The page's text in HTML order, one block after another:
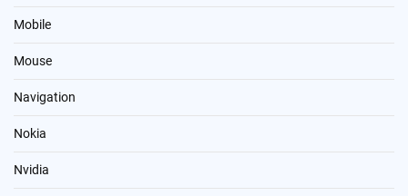
Mobile
Mouse
Navigation
Nokia
Nvidia